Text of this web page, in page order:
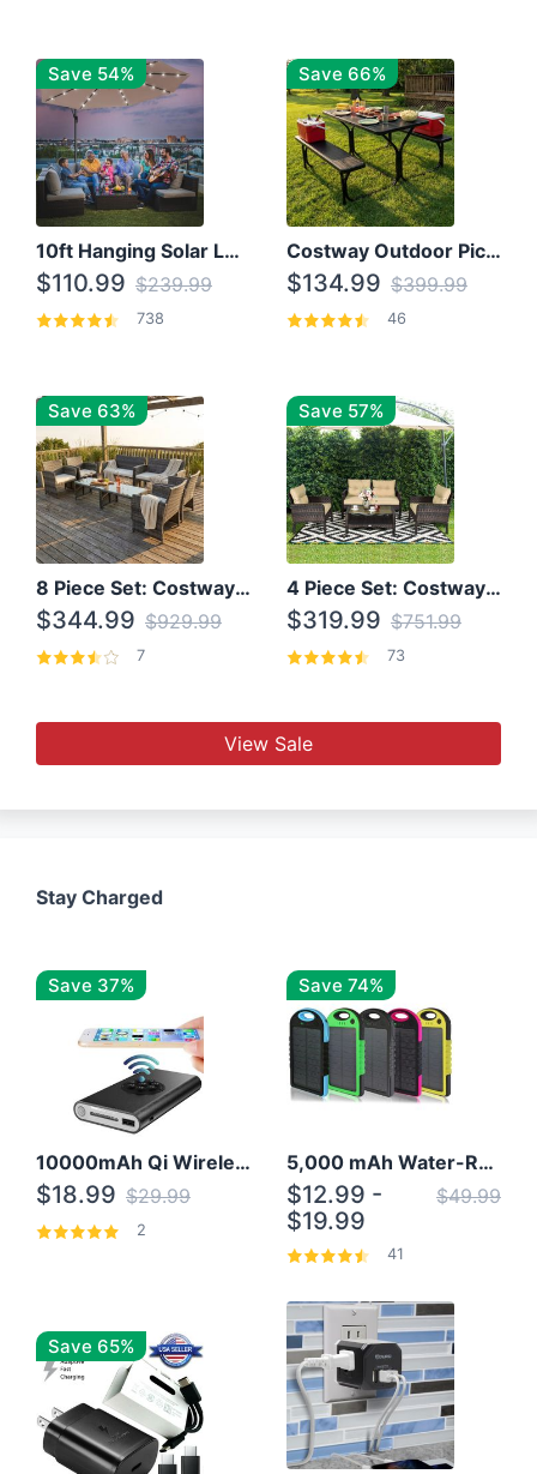
Save 54%
10ft Hanging Solar LED Patio Umbrella with Cross Base
$110.99 $239.99
738
Save 66%
Costway Outdoor Picnic Table
$134.99 $399.99
46
Save 63%
8 Piece Set: Costway Outdoor Rattan Set With Glass Table Top
$344.99 $929.99
7
Save 57%
4 Piece Set: Costway Patio Rattan Set With Coffee Table
$319.99 $751.99
73
View Sale
Stay Charged
Save 37%
10000mAh Qi Wireless Power Bank B Portable Charger W/ Silicone Suction Cup
$18.99 $29.99
2
Save 74%
5,000 mAh Water-Resistant Solar Power Bank
$12.99 -
$19.99
$49.99
41
Save 65%